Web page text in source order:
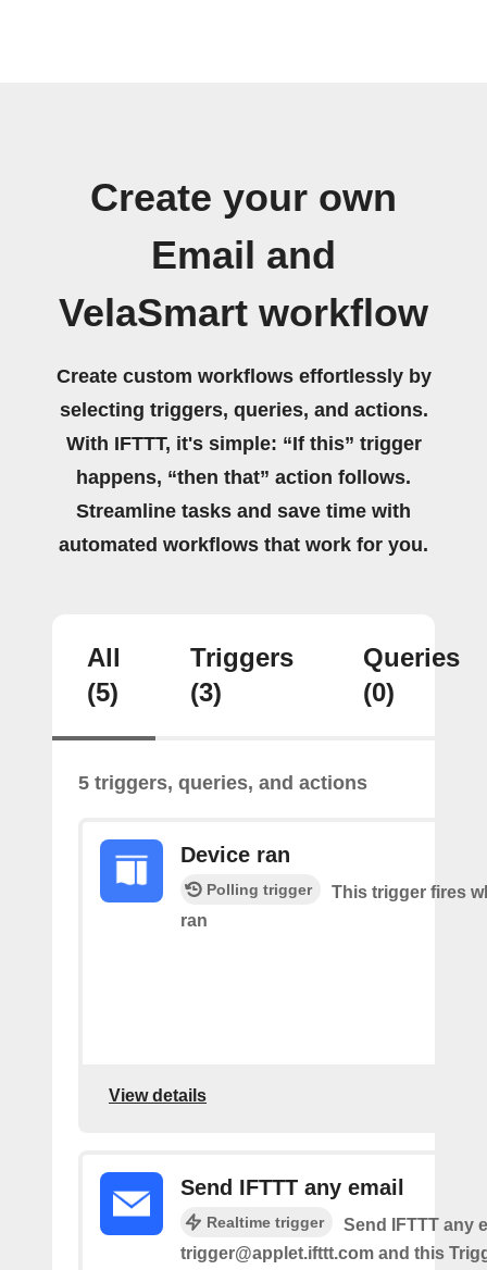
Create your own
Email and
VelaSmart workflow
Create custom workflows effortlessly by
selecting triggers, queries, and actions.
With IFTTT, it's simple: “If this” trigger
happens, “then that” action follows.
Streamline tasks and save time with
automated workflows that work for you.
All
(5)
Triggers
(3)
Queries
(0)
5 triggers, queries, and actions
Device ran
Polling trigger
This trigger fires
ran
View details
Send IFTTT any email
Realtime trigger
Send IFTTT any
trigger@applet.ifttt.com and this